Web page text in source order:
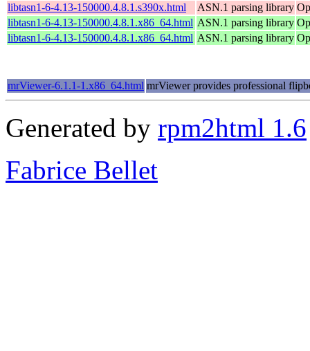
libtasn1-6-4.13-150000.4.8.1.s390x.html
ASN.1 parsing library
libtasn1-6-4.13-150000.4.8.1.x86_64.html ASN.1 parsing library
libtasn1-6-4.13-150000.4.8.1.x86_64.html ASN.1 parsing library
mrViewer-6.1.1-1.x86_64.html mrViewer provides professional
Generated by rpm2html 1.6
Fabrice Bellet